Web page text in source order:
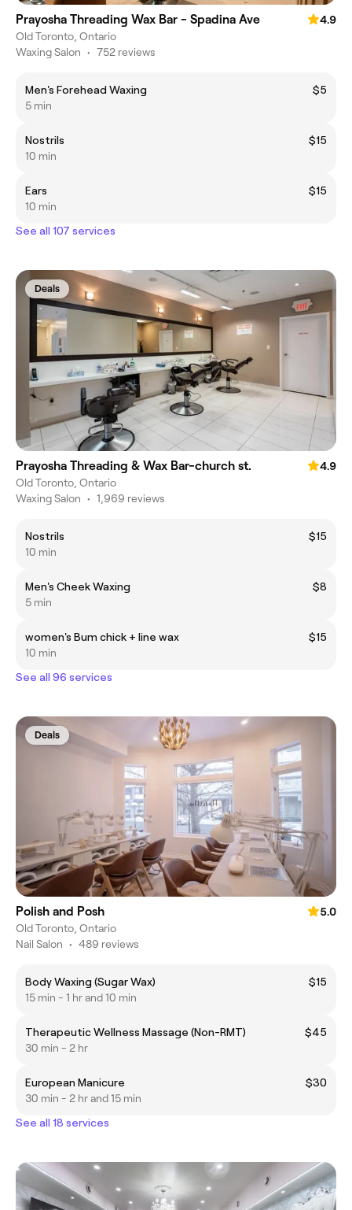
Prayosha Threading Wax Bar - Spadina Ave
4.9
Old Toronto, Ontario
Waxing Salon • 752 reviews
Men's Forehead Waxing
$5
5 min
Nostrils
$15
10 min
Ears
$15
10 min
See all 107 services
Deals
Prayosha Threading & Wax Bar-church st.
4.9
Old Toronto, Ontario
Waxing Salon • 1,969 reviews
Nostrils
$15
10 min
Men's Cheek Waxing
$8
5 min
women's Bum chick + line wax
$15
10 min
See all 96 services
Deals
Polish and Posh
5.0
Old Toronto, Ontario
Nail Salon • 489 reviews
Body Waxing (Sugar Wax)
$15
15 min - 1 hr and 10 min
Therapeutic Wellness Massage (Non-RMT)
$45
30 min - 2 hr
European Manicure
$30
30 min - 2 hr and 15 min
See all 18 services